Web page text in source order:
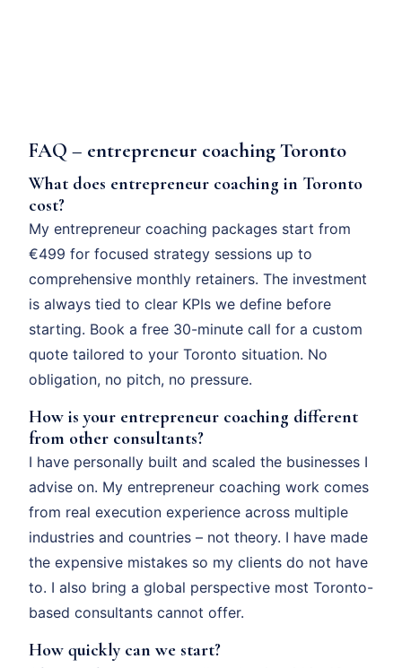
FAQ – entrepreneur coaching Toronto
What does entrepreneur coaching in Toronto
cost?
My entrepreneur coaching packages start from
€499 for focused strategy sessions up to
comprehensive monthly retainers. The investment
is always tied to clear KPIs we define before
starting. Book a free 30-minute call for a custom
quote tailored to your Toronto situation. No
obligation, no pitch, no pressure.
How is your entrepreneur coaching different
from other consultants?
I have personally built and scaled the businesses I
advise on. My entrepreneur coaching work comes
from real execution experience across multiple
industries and countries – not theory. I have made
the expensive mistakes so my clients do not have
to. I also bring a global perspective most Toronto-
based consultants cannot offer.
How quickly can we start?